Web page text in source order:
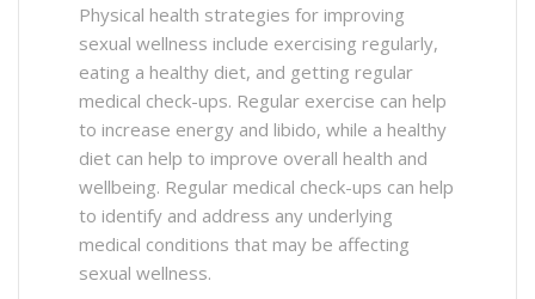
Physical health strategies for improving
sexual wellness include exercising regularly,
eating a healthy diet, and getting regular
medical check-ups. Regular exercise can help
to increase energy and libido, while a healthy
diet can help to improve overall health and
wellbeing. Regular medical check-ups can help
to identify and address any underlying
medical conditions that may be affecting
sexual wellness.